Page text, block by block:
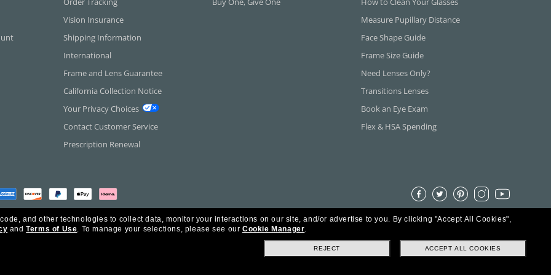
Vision Insurance
Shipping Information
International
Frame and Lens Guarantee
California Collection Notice
Your Privacy Choices
Contact Customer Service
Prescription Renewal
Measure Pupillary Distance
Face Shape Guide
Frame Size Guide
Need Lenses Only?
Transitions Lenses
Book an Eye Exam
Flex & HSA Spending
Inc. All Rights Reserved.
and other technologies to collect data, monitor your interactions on our site, and/or advertise to you. By clicking "Accept All Cookies",
andTerms of Use. To manage your selections, please see our Cookie Manager.
ACCEPT ALL COOKIES
REJECT